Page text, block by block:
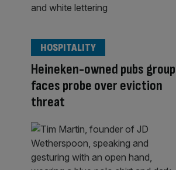
Heineken-owned pubs group
faces probe over eviction
threat
HOSPITALITY